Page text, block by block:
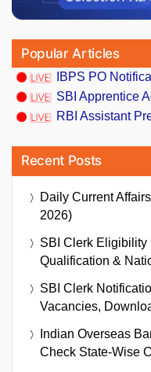
Popular Articles
IBPS PO
SBI Apprentice
RBI Assistant
Recent Posts
Daily Current
2026)
SBI Clerk Eligibility
Qualification &
SBI Clerk
Vacancies,
Indian Overseas
Check State-Wise